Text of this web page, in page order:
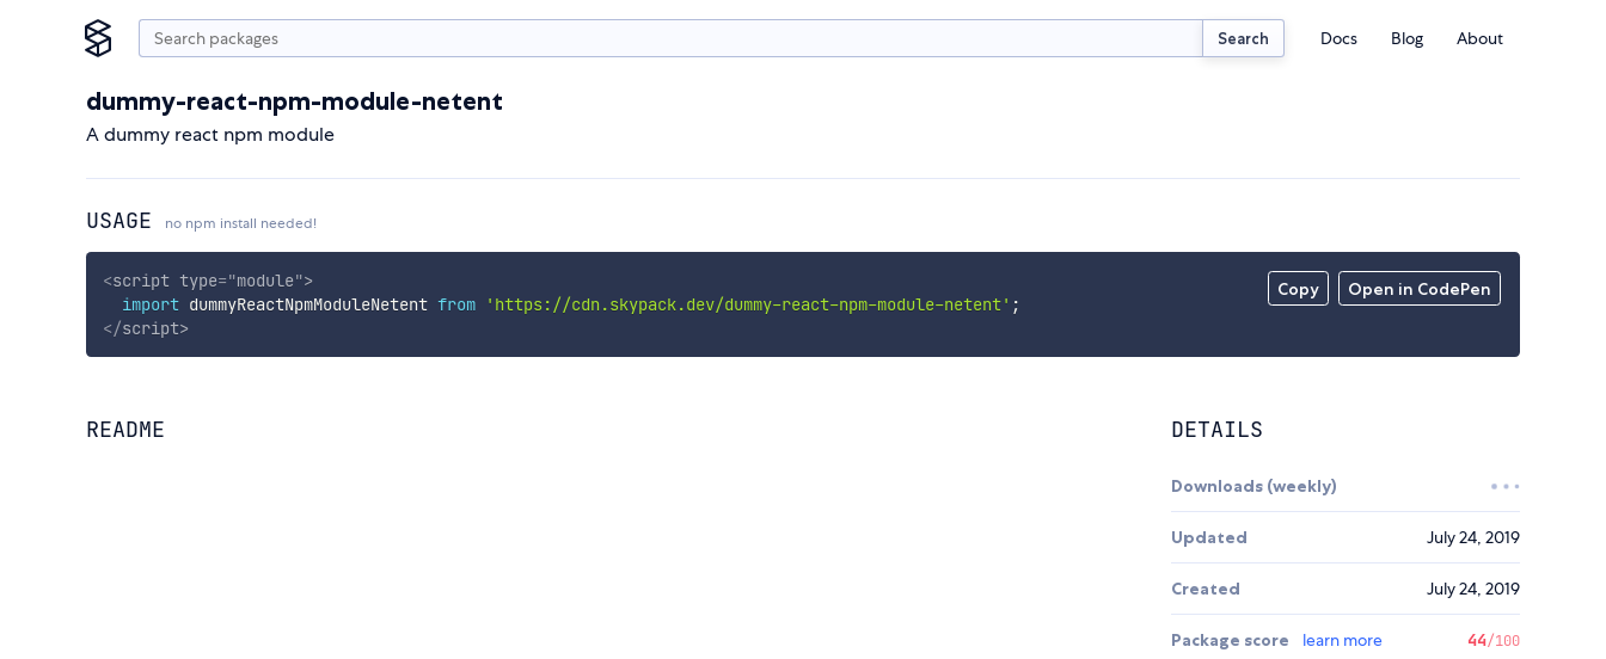
Search Docs Blog About
dummy-react-npm-module-netent
A dummy react npm module
USAGE no npm install needed!
Copy Open in CodePen
<script type="module">
import dummyReactNpmModuleNetent from 'https://cdn.skypack.dev/dummy-react-npm-module-netent' ;
</script>
README DETAILS
Downloads (weekly)
Updated July 24, 2019
Created July 24, 2019
Package score learn more 44/100